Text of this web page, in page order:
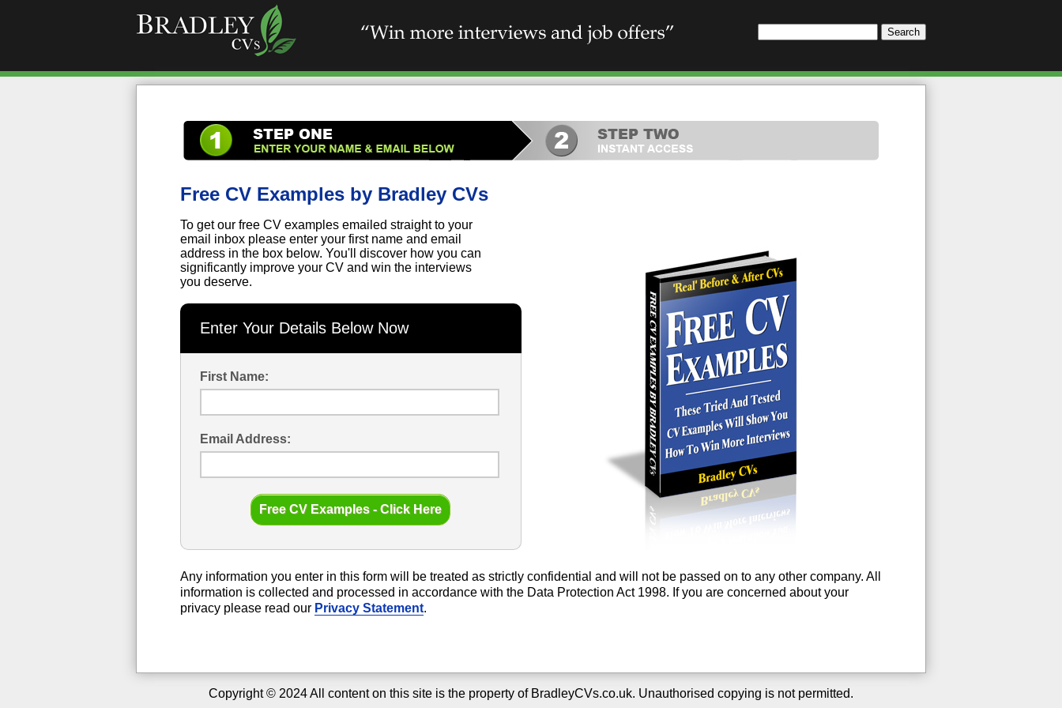
Free CV Examples by Bradley CVs
To get our free CV examples emailed straight to your
email inbox please enter your first name and email
address in the box below. You'll discover how you can
significantly improve your CV and win the interviews
you deserve.
Enter Your Details Below Now
First Name:
Email Address:
Any information you enter in this form will be treated as strictly confidential and will not be passed on to any other company. All
information is collected and processed in accordance with the Data Protection Act 1998. If you are concerned about your
privacy please read our Privacy Statement.
Copyright © 2024All content on this site is the property of BradleyCVs.co.uk. Unauthorised copying is not permitted.